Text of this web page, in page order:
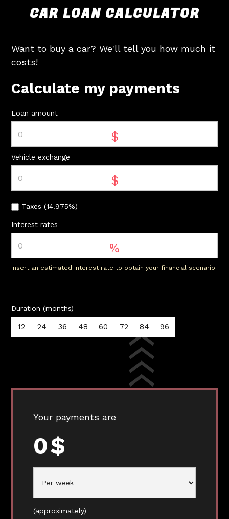
CAR LOAN CALCULATOR
Want to buy a car? We'll tell you how much it
costs!
Calculate my payments
Loan amount
$
Vehicle exchange
$
Taxes (14.975%)
Interest rates
%
Insert an estimated interest rate to obtain your financial scenario
Duration (months)
12 24 36 48 60 72 84 96
Your payments are
0$
(approximately)